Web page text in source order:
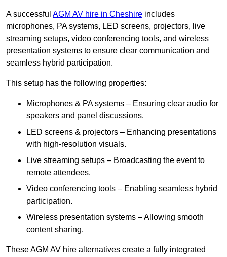
A successful AGM AV hire in Cheshire includes
microphones, PA systems, LED screens, projectors, live
streaming setups, video conferencing tools, and wireless
presentation systems to ensure clear communication and
seamless hybrid participation.
This setup has the following properties:
Microphones & PA systems – Ensuring clear audio for
speakers and panel discussions.
LED screens & projectors – Enhancing presentations
with high-resolution visuals.
Live streaming setups – Broadcasting the event to
remote attendees.
Video conferencing tools – Enabling seamless hybrid
participation.
Wireless presentation systems – Allowing smooth
content sharing.
These AGM AV hire alternatives create a fully integrated